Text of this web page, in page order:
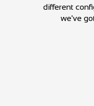
different
we've